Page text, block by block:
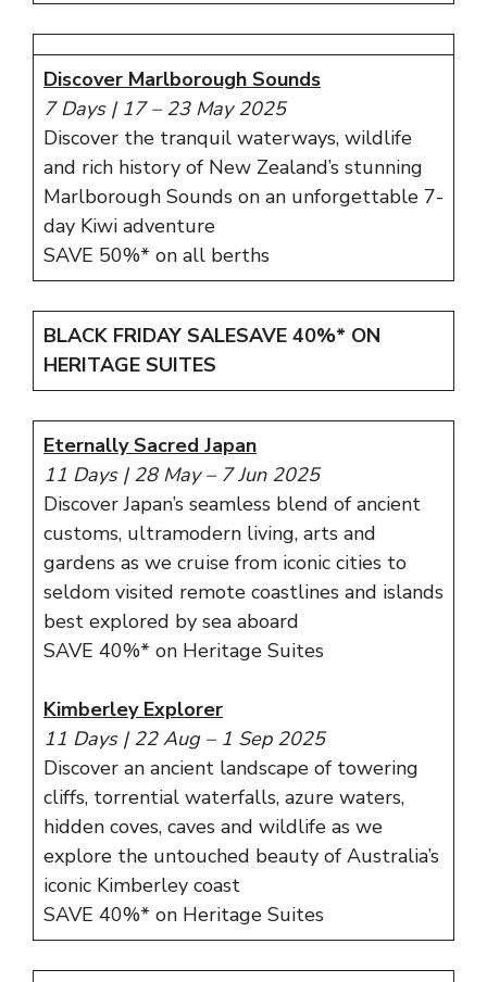
Discover Marlborough Sounds
7 Days | 17 – 23 May 2025
Discover the tranquil waterways, wildlife
and rich history of New Zealand’s stunning
Marlborough Sounds on an unforgettable 7-
day Kiwi adventure
SAVE 50%* on all berths
BLACK FRIDAY SALESAVE 40%* ON
HERITAGE SUITES
Eternally Sacred Japan
11 Days | 28 May – 7 Jun 2025
Discover Japan’s seamless blend of ancient
customs, ultramodern living, arts and
gardens as we cruise from iconic cities to
seldom visited remote coastlines and islands
best explored by sea aboard
SAVE 40%* on Heritage Suites
Kimberley Explorer
11 Days | 22 Aug – 1 Sep 2025
Discover an ancient landscape of towering
cliffs, torrential waterfalls, azure waters,
hidden coves, caves and wildlife as we
explore the untouched beauty of Australia’s
iconic Kimberley coast
SAVE 40%* on Heritage Suites